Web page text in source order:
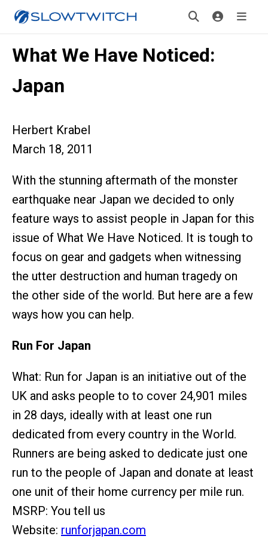
What We Have Noticed:
Japan
Herbert Krabel
March 18, 2011
With the stunning aftermath of the monster
earthquake near Japan we decided to only
feature ways to assist people in Japan for this
issue of What We Have Noticed. It is tough to
focus on gear and gadgets when witnessing
the utter destruction and human tragedy on
the other side of the world. But here are a few
ways how you can help.
Run For Japan
What: Run for Japan is an initiative out of the
UK and asks people to to cover 24,901 miles
in 28 days, ideally with at least one run
dedicated from every country in the World.
Runners are being asked to dedicate just one
run to the people of Japan and donate at least
one unit of their home currency per mile run.
MSRP: You tell us
Website: runforjapan.com